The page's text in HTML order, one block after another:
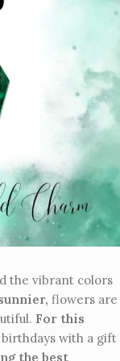
the vibrant colors
flowers are
For this
with a gift
the best